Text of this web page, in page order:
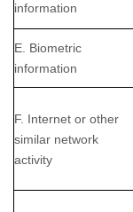
information
E. Biometric
information
F. Internet or other
similar network
activity